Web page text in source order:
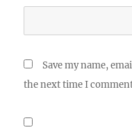
Save my name,
the next time I